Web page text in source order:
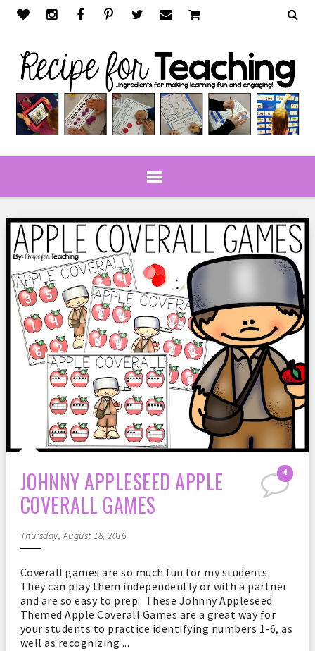
4
JOHNNY APPLESEED APPLE
COVERALL GAMES
Thursday, August 18, 2016
Coverall games are so much fun for my students.
They can play them independently or with a partner
and are so easy to prep. These Johnny Appleseed
Themed Apple Coverall Games are a great way for
your students to practice identifying numbers 1-6, as
well as recognizing ...